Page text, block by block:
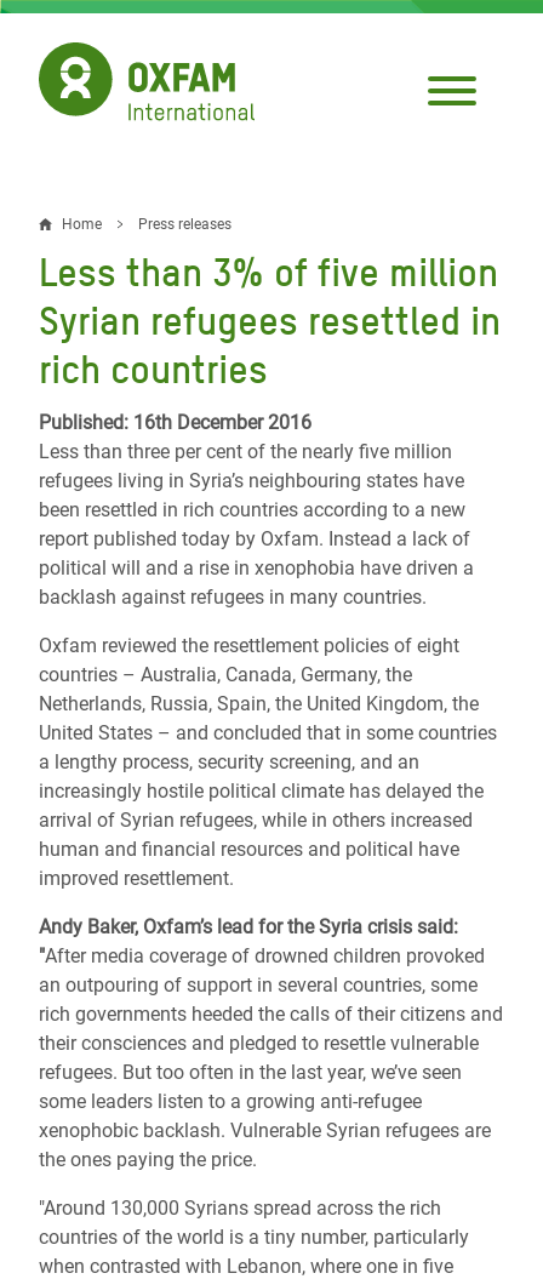
Skip
main
content
Breadcrumb
Home Press releases
Less than 3% of five million
Syrian refugees resettled in
rich countries
Published: 16th December 2016
Less than three per cent of the nearly five million
refugees living in Syria’s neighbouring states have
been resettled in rich countries according to a new
report published today by Oxfam. Instead a lack of
political will and a rise in xenophobia have driven a
backlash against refugees in many countries.
Oxfam reviewed the resettlement policies of eight
countries – Australia, Canada, Germany, the
Netherlands, Russia, Spain, the United Kingdom, the
United States – and concluded that in some countries
a lengthy process, security screening, and an
increasingly hostile political climate has delayed the
arrival of Syrian refugees, while in others increased
human and financial resources and political have
improved resettlement.
Andy Baker, Oxfam’s lead for the Syria crisis said:
"After media coverage of drowned children provoked
an outpouring of support in several countries, some
rich governments heeded the calls of their citizens and
their consciences and pledged to resettle vulnerable
refugees. But too often in the last year, we’ve seen
some leaders listen to a growing anti-refugee
xenophobic backlash. Vulnerable Syrian refugees are
the ones paying the price.
"Around 130,000 Syrians spread across the rich
countries of the world is a tiny number, particularly
when contrasted with Lebanon, where one in five